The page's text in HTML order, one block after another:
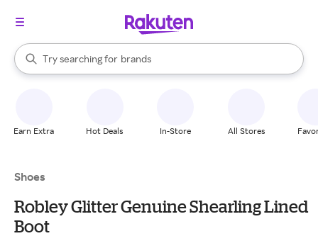
Search Rakuten
Try searching for
stores
brands
groceries
When autocomplete results are available, use the up and down
Earn Extra Hot Deals In-Store All Stores
Shoes
Robley Glitter Genuine Shearling Lined
Boot